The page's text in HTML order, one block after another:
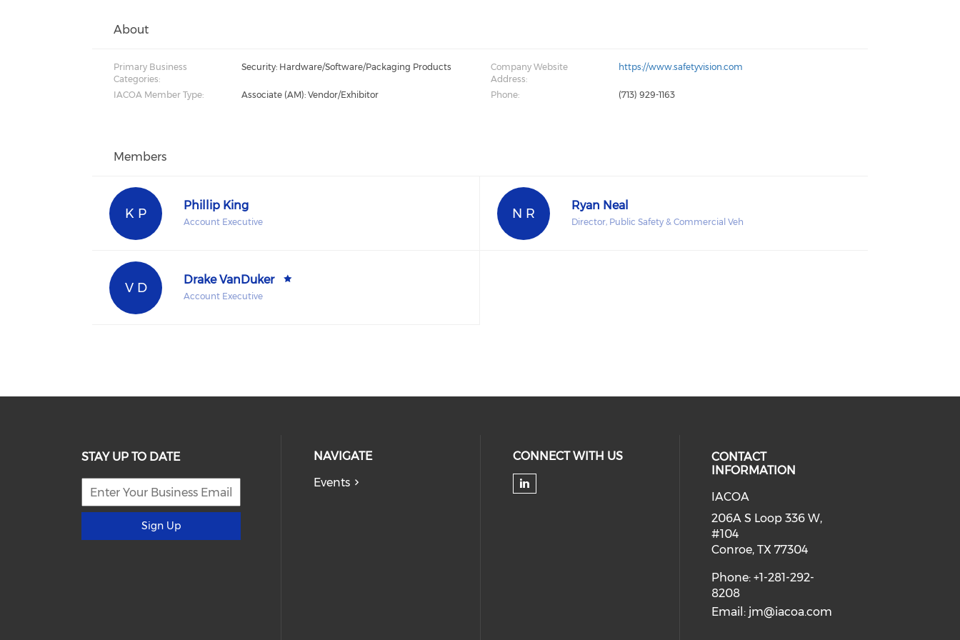
About
Primary Business
Categories:
Security: Hardware/Software/Packaging Products
Company Website
Address:
https://www.safetyvision.com
IACOA Member Type: Associate (AM): Vendor/Exhibitor Phone: (713) 929-1163
Members
K P
Phillip King
Account Executive
N R
Ryan Neal
Director, Public Safety & Commercial Veh
V D
Drake VanDuker
Account Executive
STAY UP TO DATE
Sign Up
NAVIGATE
Events
CONNECT WITH US
Check our social media on linkedin (opens in a
CONTACT
INFORMATION
IACOA
206A S Loop 336 W,
#104
Conroe, TX 77304
Phone: +1-281-292-
8208
Email: jm@iacoa.com